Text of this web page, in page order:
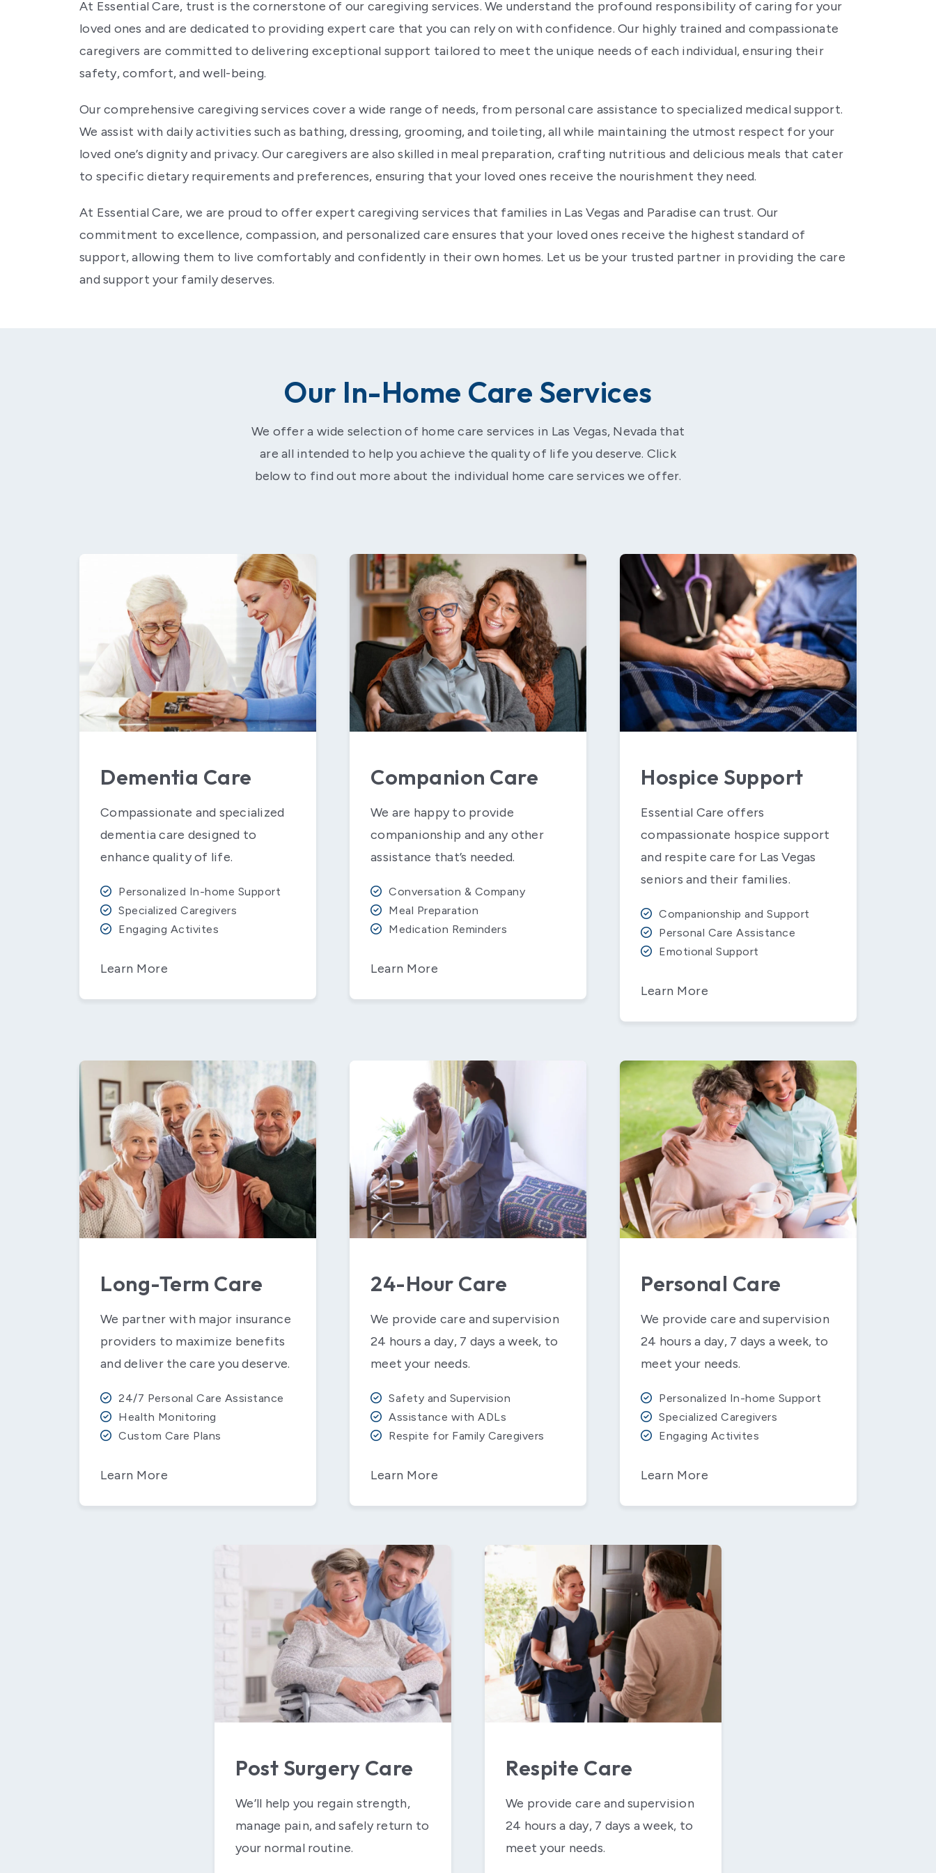
At Essential Care, trust is the cornerstone of our caregiving services. We understand the profound responsibility of caring for your
loved ones and are dedicated to providing expert care that you can rely on with confidence. Our highly trained and compassionate
caregivers are committed to delivering exceptional support tailored to meet the unique needs of each individual, ensuring their
safety, comfort, and well-being.
Our comprehensive caregiving services cover a wide range of needs, from personal care assistance to specialized medical support.
We assist with daily activities such as bathing, dressing, grooming, and toileting, all while maintaining the utmost respect for your
loved one’s dignity and privacy. Our caregivers are also skilled in meal preparation, crafting nutritious and delicious meals that cater
to specific dietary requirements and preferences, ensuring that your loved ones receive the nourishment they need.
At Essential Care, we are proud to offer expert caregiving services that families in Las Vegas and Paradise can trust. Our
commitment to excellence, compassion, and personalized care ensures that your loved ones receive the highest standard of
support, allowing them to live comfortably and confidently in their own homes. Let us be your trusted partner in providing the care
and support your family deserves.
Our In-Home Care Services
We offer a wide selection of home care services in Las Vegas, Nevada that
are all intended to help you achieve the quality of life you deserve. Click
below to find out more about the individual home care services we offer.
Dementia Care
Compassionate and specialized
dementia care designed to
enhance quality of life.
Personalized In-home Support
Specialized Caregivers
Engaging Activites
Learn More
Companion Care
We are happy to provide
companionship and any other
assistance that’s needed.
Conversation & Company
Meal Preparation
Medication Reminders
Learn More
Hospice Support
Essential Care offers
compassionate hospice support
and respite care for Las Vegas
seniors and their families.
Companionship and Support
Personal Care Assistance
Emotional Support
Learn More
Long-Term Care
We partner with major insurance
providers to maximize benefits
and deliver the care you deserve.
24/7 Personal Care Assistance
Health Monitoring
Custom Care Plans
Learn More
24-Hour Care
We provide care and supervision
24 hours a day, 7 days a week, to
meet your needs.
Safety and Supervision
Assistance with ADLs
Respite for Family Caregivers
Learn More
Personal Care
We provide care and supervision
24 hours a day, 7 days a week, to
meet your needs.
Personalized In-home Support
Specialized Caregivers
Engaging Activites
Learn More
Post Surgery Care
We’ll help you regain strength,
manage pain, and safely return to
your normal routine.
Respite Care
We provide care and supervision
24 hours a day, 7 days a week, to
meet your needs.